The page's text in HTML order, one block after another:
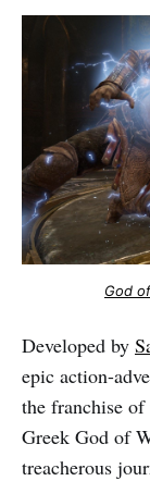
God
Developed by
epic action-
the franchise of
Greek God of
treacherous